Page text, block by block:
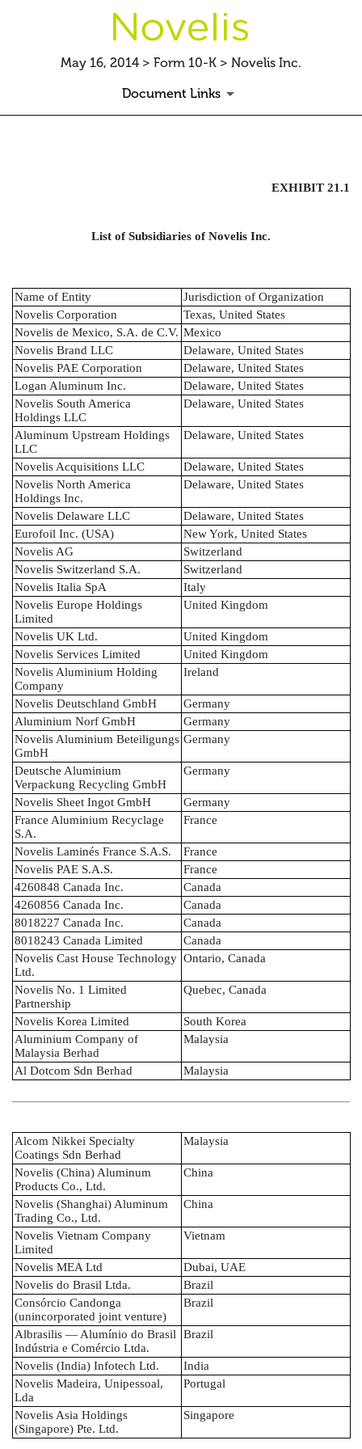
May 16, 2014 > Form 10-K > Novelis Inc.
Document Links
EXHIBIT 21.1
List of Subsidiaries of Novelis Inc.
Name of Entity
Jurisdiction of Organization
Novelis Corporation
Texas, United States
Novelis de Mexico, S.A. de C.V. Mexico
Novelis Brand LLC
Delaware, United States
Novelis PAE Corporation
Delaware, United States
Logan Aluminum Inc.
Delaware, United States
Novelis South America
Holdings LLC
Delaware, United States
Aluminum Upstream Holdings
LLC
Delaware, United States
Novelis Acquisitions LLC
Delaware, United States
Novelis North America
Holdings Inc.
Delaware, United States
Novelis Delaware LLC
Delaware, United States
Eurofoil Inc. (USA)
New York, United States
Novelis AG
Switzerland
Novelis Switzerland S.A.
Switzerland
Novelis Italia SpA
Italy
Novelis Europe Holdings
Limited
United Kingdom
Novelis UK Ltd.
United Kingdom
Novelis Services Limited
United Kingdom
Novelis Aluminium Holding
Company
Ireland
Novelis Deutschland GmbH
Germany
Aluminium Norf GmbH
Germany
Novelis Aluminium Beteiligungs
GmbH
Germany
Deutsche Aluminium
Verpackung Recycling GmbH
Germany
Novelis Sheet Ingot GmbH
Germany
France Aluminium Recyclage
S.A.
France
Novelis Laminés France S.A.S.
France
Novelis PAE S.A.S.
France
4260848 Canada Inc.
Canada
4260856 Canada Inc.
Canada
8018227 Canada Inc.
Canada
8018243 Canada Limited
Canada
Novelis Cast House Technology
Ltd.
Ontario, Canada
Novelis No. 1 Limited
Partnership
Quebec, Canada
Novelis Korea Limited
South Korea
Aluminium Company of
Malaysia Berhad
Malaysia
Al Dotcom Sdn Berhad Malaysia
Alcom Nikkei Specialty
Coatings Sdn Berhad
Malaysia
Novelis (China) Aluminum
Products Co., Ltd.
China
Novelis (Shanghai) Aluminum
Trading Co., Ltd.
China
Novelis Vietnam Company
Limited
Vietnam
Novelis MEA Ltd
Dubai, UAE
Novelis do Brasil Ltda.
Brazil
Consórcio Candonga
(unincorporated joint venture)
Brazil
Albrasilis — Alumínio do Brasil
Indústria e Comércio Ltda.
Brazil
Novelis (India) Infotech Ltd.
India
Novelis Madeira, Unipessoal,
Lda
Portugal
Novelis Asia Holdings
(Singapore) Pte. Ltd.
Singapore